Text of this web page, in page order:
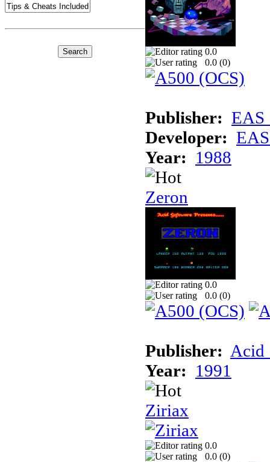
0.0
0.0 (0)
Publisher: EAS
Developer:
Year: 1988
Zeron
0.0
0.0 (0)
Publisher: Acid
Year: 1991
Ziriax
0.0
0.0 (0)